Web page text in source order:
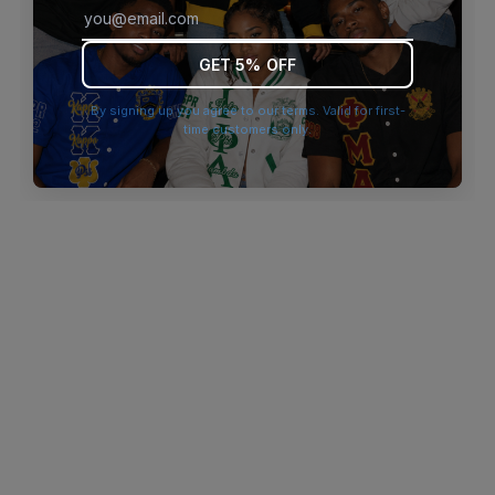
browser console for more information).
GET 5% OFF
By signing up you agree to our terms. Valid for first-
time customers only.